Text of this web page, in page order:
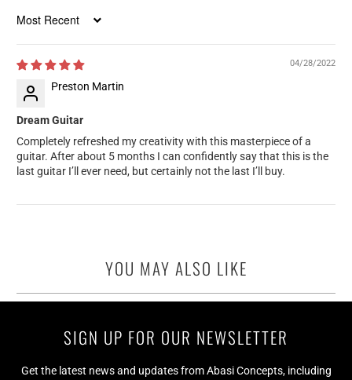
Sort by
04/28/2022
Preston Martin
Dream Guitar
Completely refreshed my creativity with this masterpiece of a
guitar. After about 5 months I can confidently say that this is the
last guitar I’ll ever need, but certainly not the last I’ll buy.
YOU MAY ALSO LIKE
SIGN UP FOR OUR NEWSLETTER
Get the latest news and updates from Abasi Concepts, including